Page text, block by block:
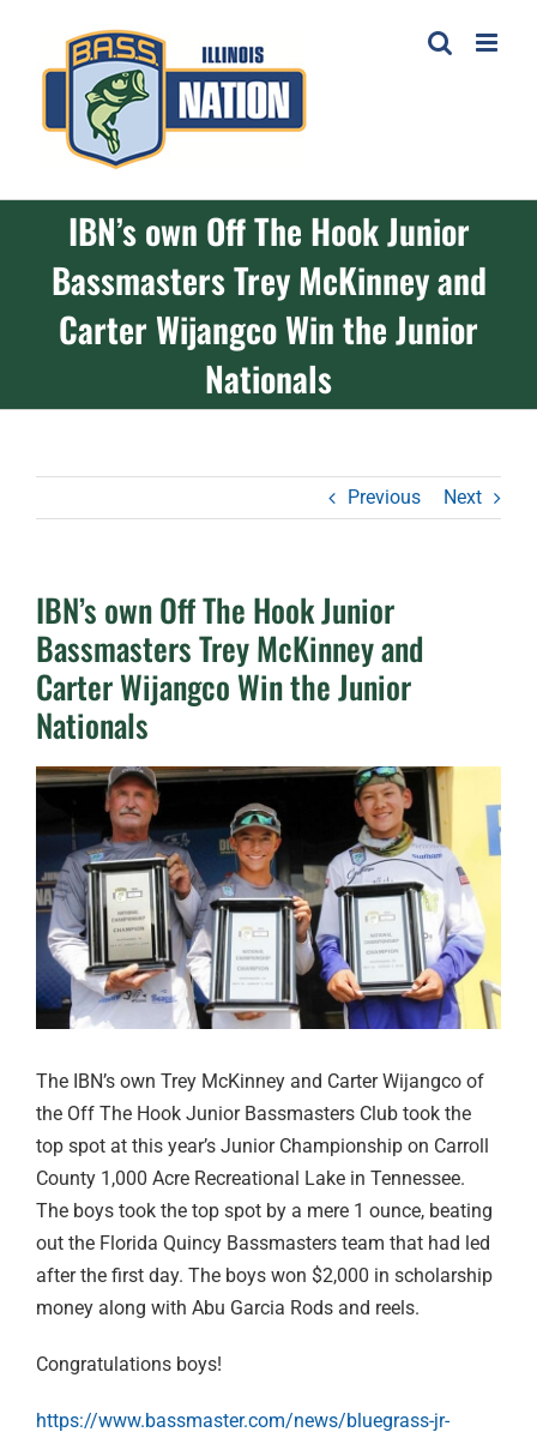
content
IBN’s own Off The Hook Junior
Bassmasters Trey McKinney and
Carter Wijangco Win the Junior
Nationals
Previous Next
IBN’s own Off The Hook Junior
Bassmasters Trey McKinney and
Carter Wijangco Win the Junior
Nationals
View
Larger
Image
The IBN’s own Trey McKinney and Carter Wijangco of
the Off The Hook Junior Bassmasters Club took the
top spot at this year’s Junior Championship on Carroll
County 1,000 Acre Recreational Lake in Tennessee.
The boys took the top spot by a mere 1 ounce, beating
out the Florida Quincy Bassmasters team that had led
after the first day. The boys won $2,000 in scholarship
money along with Abu Garcia Rods and reels.
Congratulations boys!
https://www.bassmaster.com/news/bluegrass-jr-